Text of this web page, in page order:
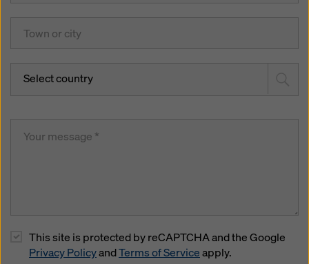
Select country
This site is protected by reCAPTCHA and the Google
Privacy PolicyandTerms of Serviceapply.